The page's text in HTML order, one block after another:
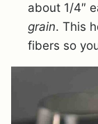
about 1/4″
grain. This
fibers so